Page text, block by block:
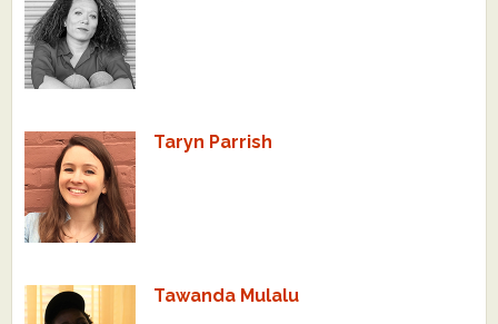
Taryn Parrish
Tawanda Mulalu